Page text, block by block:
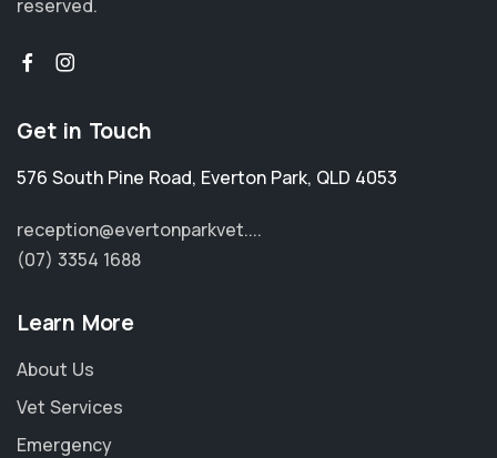
reserved.
Get in Touch
576 South Pine Road, Everton Park, QLD 4053
reception@evertonparkvet....
(07) 3354 1688
Learn More
About Us
Vet Services
Emergency